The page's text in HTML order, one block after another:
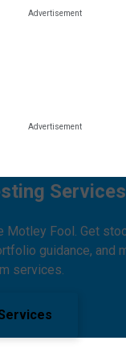
Services
Motley Fool. Get
guidance, and
services.